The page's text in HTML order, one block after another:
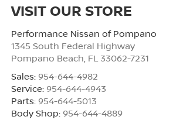
VISIT OUR STORE
Performance Nissan of Pompano
1345 South Federal Highway
Pompano Beach, FL 33062-7231
Sales: 954-644-4982
Service: 954-644-4943
Parts: 954-644-5013
Body Shop: 954-644-4889